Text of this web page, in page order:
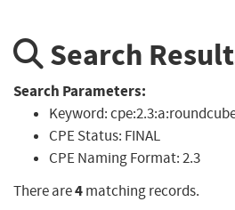
Search
Search Parameters:
Keyword:
CPE Status: FINAL
CPE Naming Format:2.3
There are4matching records.